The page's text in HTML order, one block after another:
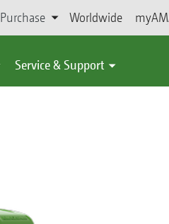
Purchase Worldwide
Service & Support